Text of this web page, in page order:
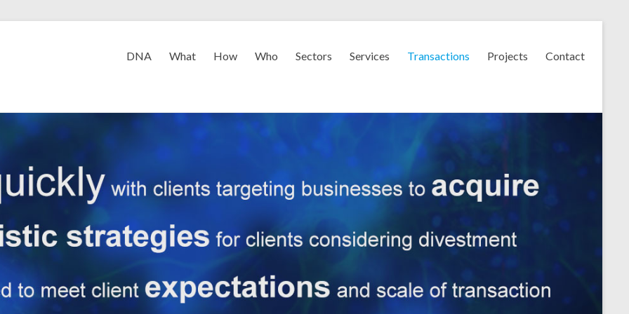
DNA What How Who Sectors Services Transactions Projects Contact